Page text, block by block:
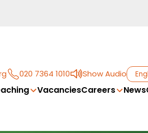
020 7364 1010 Show Audio
VacanciesCareers News